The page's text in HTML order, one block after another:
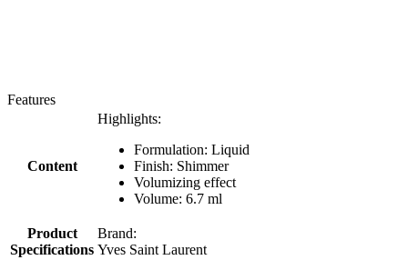
Features
Content
Highlights:
Formulation: Liquid
Finish: Shimmer
Volumizing effect
Volume: 6.7 ml
Product
Specifications
Brand:
Yves Saint Laurent